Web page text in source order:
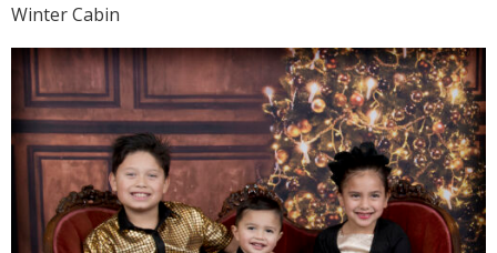
Winter Cabin